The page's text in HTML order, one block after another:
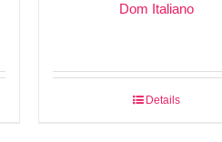
Dom Italiano
Details